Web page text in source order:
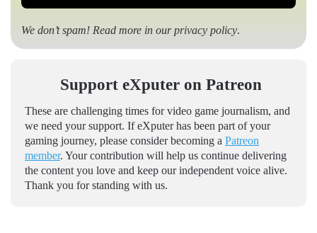
We don’t spam! Read more in ourprivacy policy.
Support eXputer on Patreon
These are challenging times for video game journalism, and
we need your support. If eXputer has been part of your
gaming journey, please consider becoming a Patreon
member. Your contribution will help us continue delivering
the content you love and keep our independent voice alive.
Thank you for standing with us.